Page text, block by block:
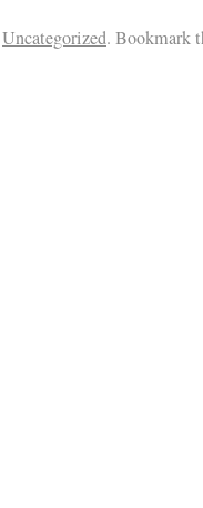
Uncategorized. Bookmark